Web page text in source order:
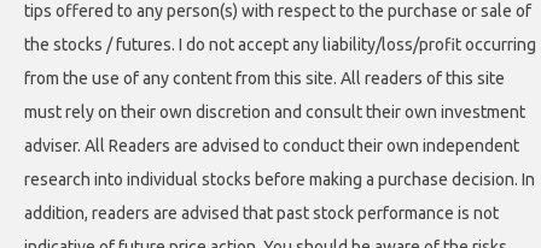
tips offered to any person(s) with respect to the purchase or sale of
the stocks / futures. I do not accept any liability/loss/profit occurring
from the use of any content from this site. All readers of this site
must rely on their own discretion and consult their own investment
adviser. All Readers are advised to conduct their own independent
research into individual stocks before making a purchase decision. In
addition, readers are advised that past stock performance is not